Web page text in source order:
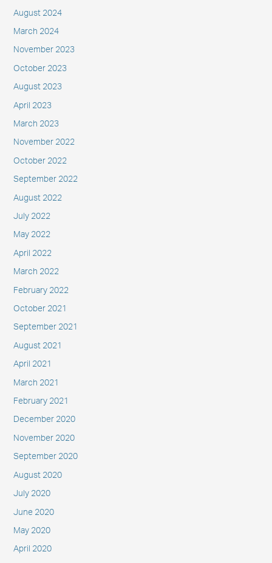
August 2024
March 2024
November 2023
October 2023
August 2023
April 2023
March 2023
November 2022
October 2022
September 2022
August 2022
July 2022
May 2022
April 2022
March 2022
February 2022
October 2021
September 2021
August 2021
April 2021
March 2021
February 2021
December 2020
November 2020
September 2020
August 2020
July 2020
June 2020
May 2020
April 2020